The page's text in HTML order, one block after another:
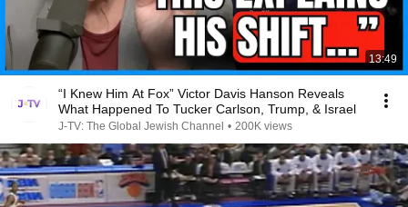
13:49
“I Knew Him At Fox” Victor Davis Hanson Reveals
What Happened To Tucker Carlson, Trump, & Israel
J-TV: The Global Jewish Channel • 200K views